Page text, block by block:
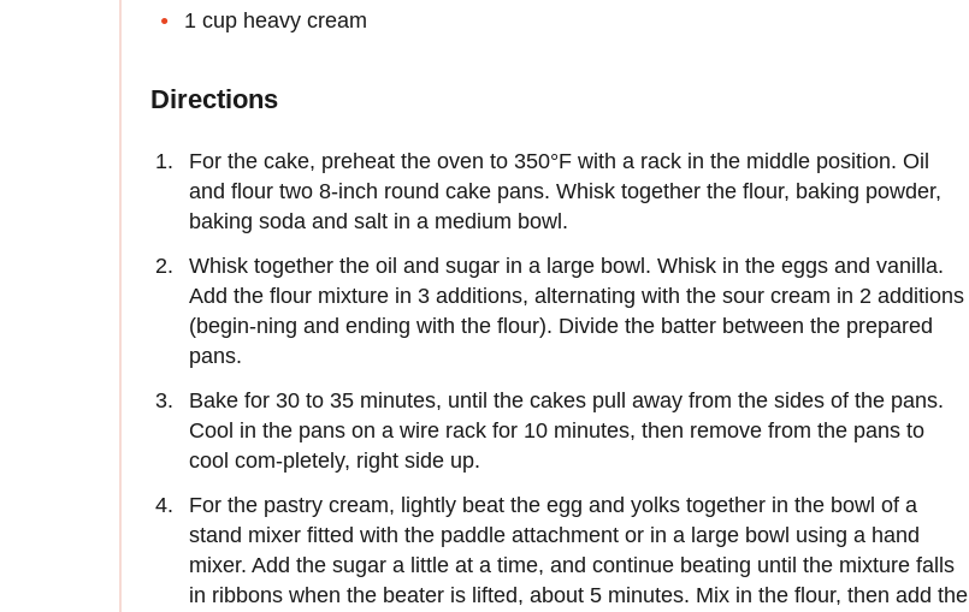
1 cup heavy cream
Directions
For the cake, preheat the oven to 350°F with a rack in the middle position. Oil
and flour two 8-inch round cake pans. Whisk together the flour, baking powder,
baking soda and salt in a medium bowl.
Whisk together the oil and sugar in a large bowl. Whisk in the eggs and vanilla.
Add the flour mixture in 3 additions, alternating with the sour cream in 2 additions
(begin-ning and ending with the flour). Divide the batter between the prepared
pans.
Bake for 30 to 35 minutes, until the cakes pull away from the sides of the pans.
Cool in the pans on a wire rack for 10 minutes, then remove from the pans to
cool com-pletely, right side up.
For the pastry cream, lightly beat the egg and yolks together in the bowl of a
stand mixer fitted with the paddle attachment or in a large bowl using a hand
mixer. Add the sugar a little at a time, and continue beating until the mixture falls
in ribbons when the beater is lifted, about 5 minutes. Mix in the flour, then add the